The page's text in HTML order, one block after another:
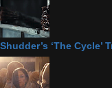
Shudder’s ‘The Cycle’